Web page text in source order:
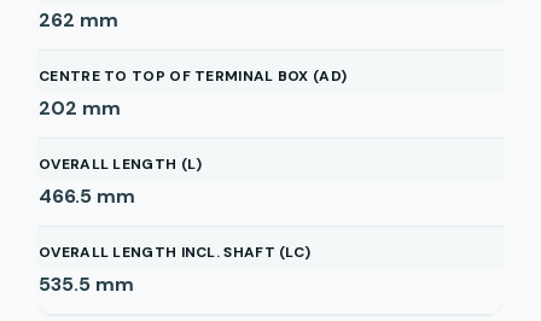
262 mm
CENTRE TO TOP OF TERMINAL BOX (AD)
202 mm
OVERALL LENGTH (L)
466.5 mm
OVERALL LENGTH INCL. SHAFT (LC)
535.5 mm